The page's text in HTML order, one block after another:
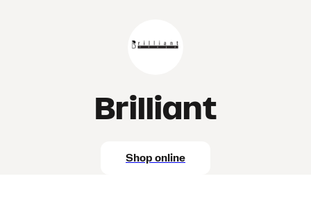
Brilliant
Shop online